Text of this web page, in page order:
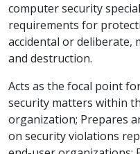
computer security
requirements for
accidental or deliberate,
and destruction.
Acts as the focal point
security matters within
organization; Prepares
on security violations